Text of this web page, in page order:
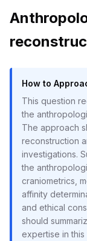
How to
This question
the
The approach
reconstruction
investigations.
the
craniometrics,
affinity
and ethical
should
expertise in